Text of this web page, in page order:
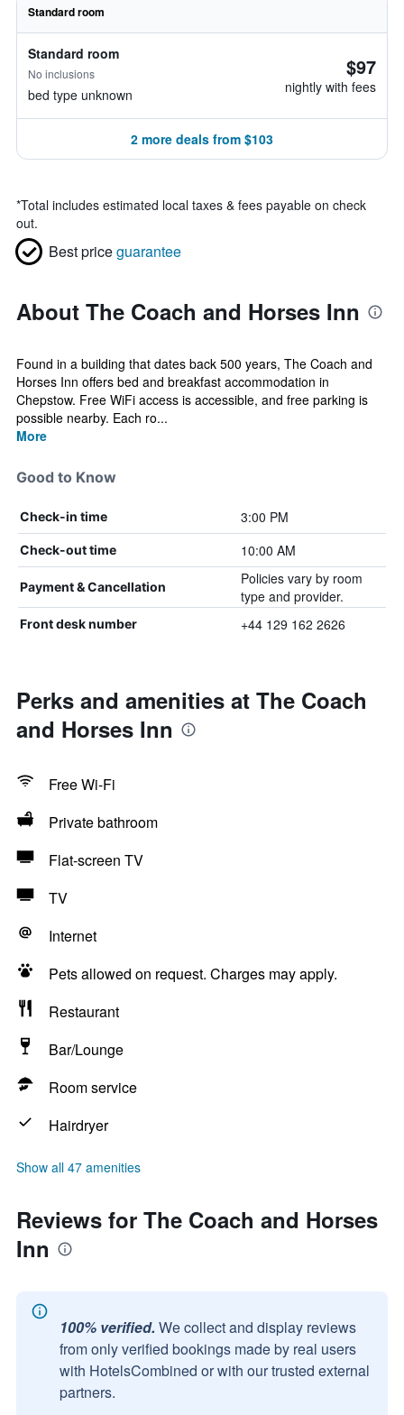
Standard room
Standard room
No inclusions
bed type unknown
$97
nightly with fees
2 more deals from $103
*Total includes estimated local taxes & fees payable on check
out.
Best priceguarantee
About The Coach and Horses Inn
Found in a building that dates back 500 years, The Coach and
Horses Inn offers bed and breakfast accommodation in
Chepstow. Free WiFi access is accessible, and free parking is
possible nearby. Each ro...
More
Good to Know
Check-in time 3:00 PM
Check-out time 10:00 AM
Payment & Cancellation
Policies vary by room
type and provider.
Front desk number +44 129 162 2626
Perks and amenities at The Coach
and Horses Inn
Free Wi-Fi
Private bathroom
Flat-screen TV
TV
Internet
Pets allowed on request. Charges may apply.
Restaurant
Bar/Lounge
Room service
Hairdryer
Show all 47 amenities
Reviews for The Coach and Horses
Inn
100% verified. We collect and display reviews
from only verified bookings made by real users
with HotelsCombined or with our trusted external
partners.